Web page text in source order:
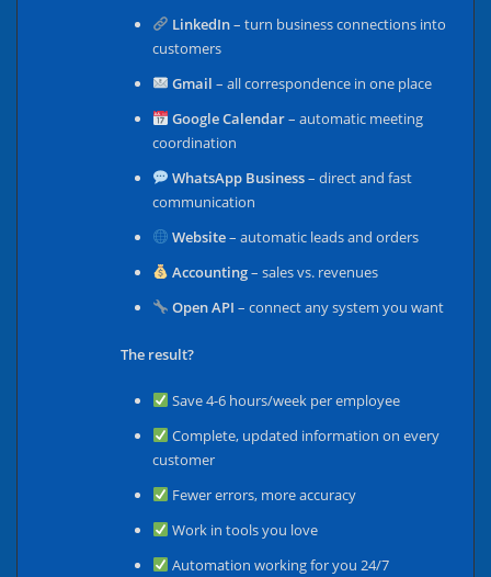
LinkedIn– turn business connections into
customers
Gmail – all correspondence in one place
Google Calendar– automatic meeting
coordination
WhatsApp Business– direct and fast
communication
Website– automatic leads and orders
Accounting– sales vs. revenues
Open API – connect any system you want
The result?
Save 4-6 hours/week per employee
Complete, updated information on every
customer
Fewer errors, more accuracy
Work in tools you love
Automation working for you 24/7